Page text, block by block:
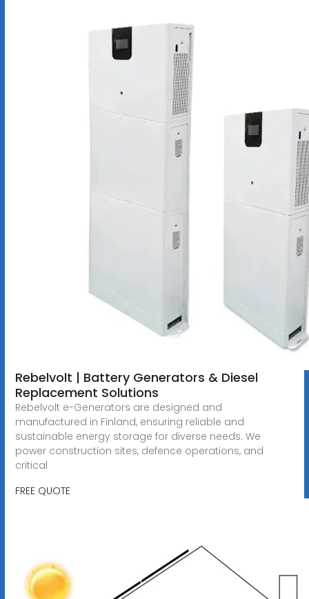
Rebelvolt | Battery Generators & Diesel
Replacement Solutions
Rebelvolt e-Generators are designed and
manufactured in Finland, ensuring reliable and
sustainable energy storage for diverse needs. We
power construction sites, defence operations, and
critical
FREE QUOTE